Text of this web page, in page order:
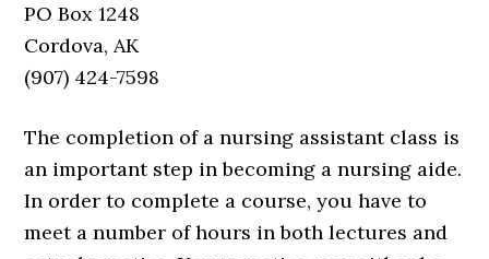
PO Box 1248
Cordova, AK
(907) 424-7598
The completion of a nursing assistant class is
an important step in becoming a nursing aide.
In order to complete a course, you have to
meet a number of hours in both lectures and